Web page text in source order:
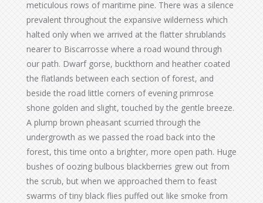
meticulous rows of maritime pine. There was a silence
prevalent throughout the expansive wilderness which
halted only when we arrived at the flatter shrublands
nearer to Biscarrosse where a road wound through
our path. Dwarf gorse, buckthorn and heather coated
the flatlands between each section of forest, and
beside the road little corners of evening primrose
shone golden and slight, touched by the gentle breeze.
A plump brown pheasant scurried through the
undergrowth as we passed the road back into the
forest, this time onto a brighter, more open path. Huge
bushes of oozing bulbous blackberries grew out from
the scrub, but when we approached them to feast
swarms of tiny black flies puffed out like smoke from